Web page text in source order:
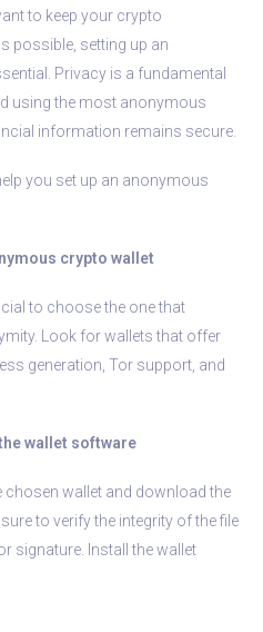
to keep your crypto
possible, setting up an
Privacy is a fundamental
using the most anonymous
information remains secure.
you set up an anonymous
crypto wallet
to choose the one that
Look for wallets that offer
generation, Tor support, and
wallet software
wallet and download the
to verify the integrity of the file
signature. Install the wallet